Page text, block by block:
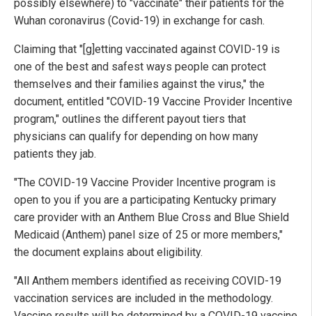
possibly elsewhere) to "vaccinate" their patients for the
Wuhan coronavirus (Covid-19) in exchange for cash.
Claiming that "[g]etting vaccinated against COVID-19 is
one of the best and safest ways people can protect
themselves and their families against the virus," the
document, entitled "COVID-19 Vaccine Provider Incentive
program," outlines the different payout tiers that
physicians can qualify for depending on how many
patients they jab.
"The COVID-19 Vaccine Provider Incentive program is
open to you if you are a participating Kentucky primary
care provider with an Anthem Blue Cross and Blue Shield
Medicaid (Anthem) panel size of 25 or more members,"
the document explains about eligibility.
"All Anthem members identified as receiving COVID-19
vaccination services are included in the methodology.